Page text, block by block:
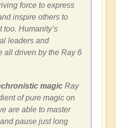
force to express
inspire others to
Humanity’s
leaders and
all driven by the Ray 6
magic Ray
of pure magic on
are able to master
pause just long